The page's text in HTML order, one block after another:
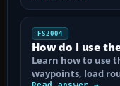
FS2004
How do I use the
Learn how to use
waypoints, load